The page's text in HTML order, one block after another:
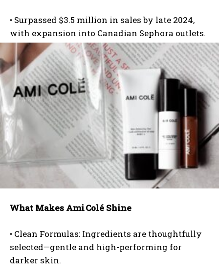
• Surpassed $3.5 million in sales by late 2024,
with expansion into Canadian Sephora outlets.
What Makes Ami Colé Shine
• Clean Formulas: Ingredients are thoughtfully
selected—gentle and high-performing for
darker skin.